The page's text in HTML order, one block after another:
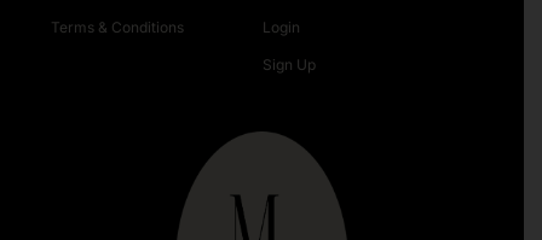
Terms & Conditions Login
Sign Up